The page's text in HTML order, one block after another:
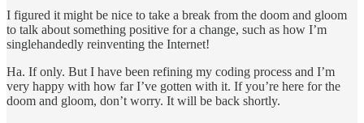
I figured it might be nice to take a break from the doom and gloom
to talk about something positive for a change, such as how I’m
singlehandedly reinventing the Internet!
Ha. If only. But I have been refining my coding process and I’m
very happy with how far I’ve gotten with it. If you’re here for the
doom and gloom, don’t worry. It will be back shortly.